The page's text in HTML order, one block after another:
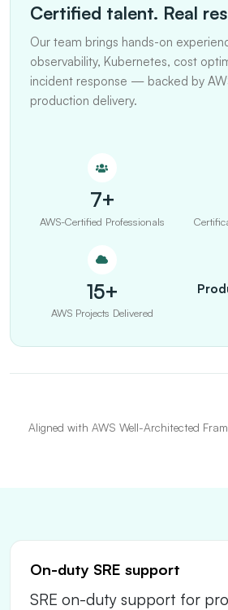
Certified talent. Real
Our team brings hands-on
observability, Kubernetes, cost
incident response — backed by
production delivery.
7+
AWS-Certified Professionals
15+
AWS Projects Delivered
Aligned with AWS Well-Architected
On-duty SRE support
SRE on-duty support for